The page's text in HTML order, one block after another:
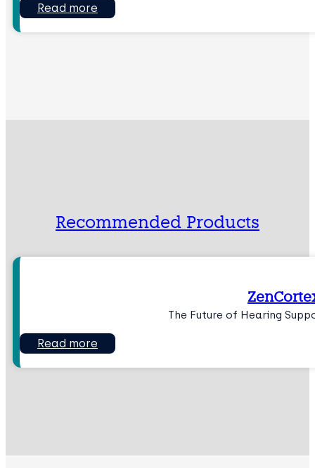
Read more
Recommended Products
The Future of Hearing
Read more